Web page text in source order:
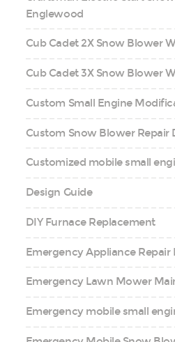
Englewood
Cub Cadet 2X Snow Blower
Cub Cadet 3X Snow Blower
Custom Small Engine
Custom Snow Blower Repair
Customized mobile small
Design Guide
DIY Furnace Replacement
Emergency Appliance Repair
Emergency Lawn Mower
Emergency mobile small